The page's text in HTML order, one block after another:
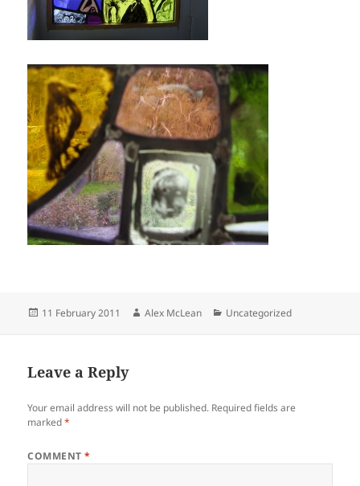
Posted
11 February 2011 Author
Alex McLean Categories
Uncategorized
Leave a Reply
Your email address will not be published. Required fields are
marked*
COMMENT*